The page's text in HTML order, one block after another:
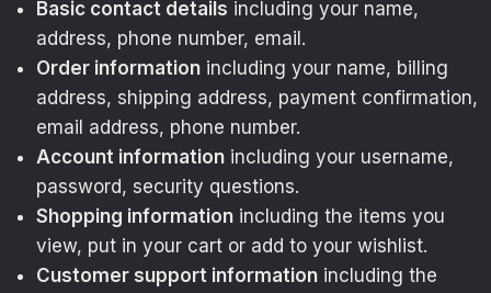
Basic contact details including your name,
address, phone number, email.
Order informationincluding your name, billing
address, shipping address, payment confirmation,
email address, phone number.
Account informationincluding your username,
password, security questions.
Shopping informationincluding the items you
view, put in your cart or add to your wishlist.
Customer support informationincluding the